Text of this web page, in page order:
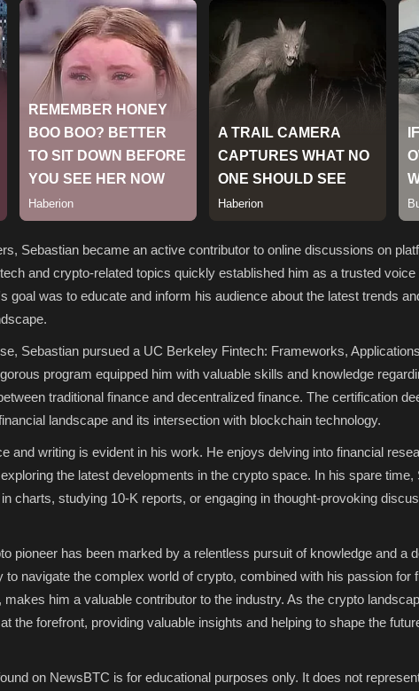
Sebastian became an active contributor to online discussions on
and crypto-related topics quickly established him as a trusted voice
goal was to educate and inform his audience about the latest trends
Sebastian pursued a UC Berkeley Fintech: Frameworks,
program equipped him with valuable skills and knowledge
traditional finance and decentralized finance. The certification
landscape and its intersection with blockchain technology.
and writing is evident in his work. He enjoys delving into financial
the latest developments in the crypto space. In his spare time,
charts, studying 10-K reports, or engaging in thought-provoking
pioneer has been marked by a relentless pursuit of knowledge and a
to navigate the complex world of crypto, combined with his passion for
him a valuable contributor to the industry. As the crypto
the forefront, providing valuable insights and helping to shape the
on NewsBTC is for educational purposes only. It does not